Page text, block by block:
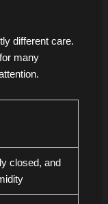
different care.
many
closed, and